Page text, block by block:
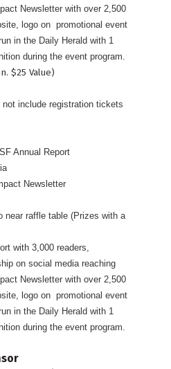
Newsletter with over 2,500
logo on promotional event
in the Daily Herald with 1
during the event program.
$25 Value)
include registration tickets
Annual Report
Newsletter
near raffle table (Prizes with a
with 3,000 readers,
on social media reaching
Newsletter with over 2,500
logo on promotional event
in the Daily Herald with 1
during the event program.